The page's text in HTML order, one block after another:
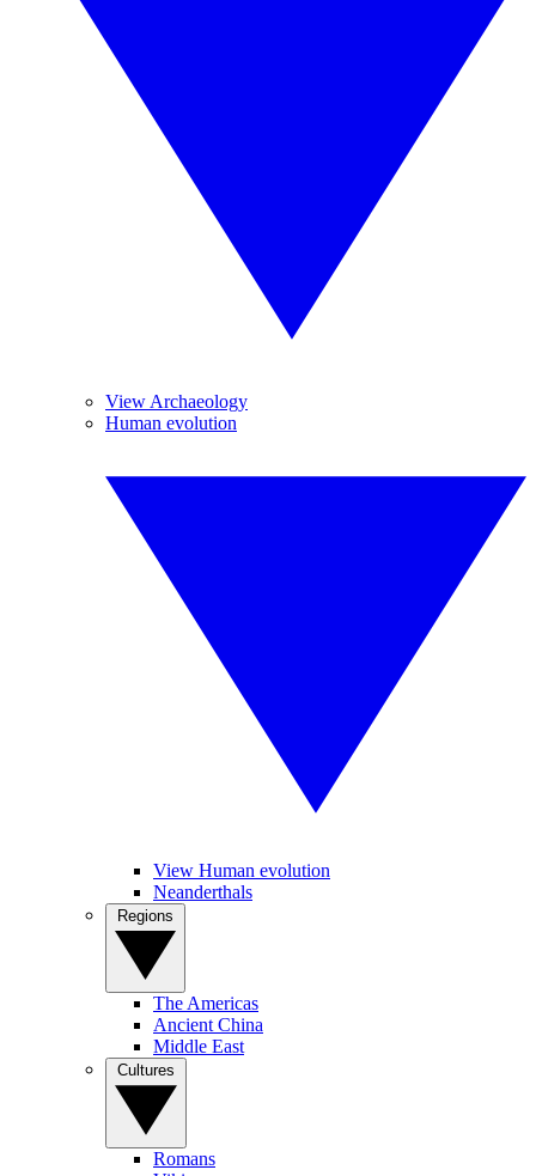
View Archaeology
Human evolution
View Human evolution
Neanderthals
The Americas
Ancient China
Middle East
Romans